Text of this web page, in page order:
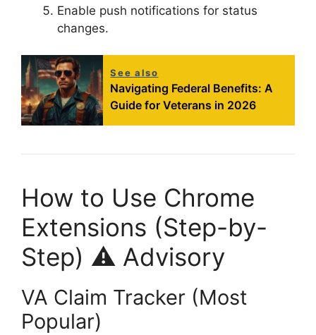
Enable push notifications for status
changes.
See also
Navigating Federal Benefits: A
Guide for Veterans in 2026
How to Use Chrome
Extensions (Step-by-
Step) ⚠️ Advisory
VA Claim Tracker (Most
Popular)